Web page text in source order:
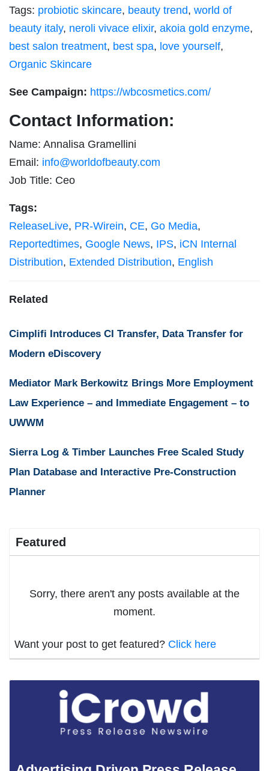
Tags: probiotic skincare, beauty trend, world of
beauty italy, neroli vivace elixir, akoia gold enzyme,
best salon treatment, best spa, love yourself,
Organic Skincare
See Campaign: https://wbcosmetics.com/
Contact Information:
Name: Annalisa Gramellini
Email: info@worldofbeauty.com
Job Title: Ceo
Tags:
ReleaseLive, PR-Wirein, CE, Go Media,
Reportedtimes, Google News, IPS, iCN Internal
Distribution, Extended Distribution, English
Related
Cimplifi Introduces CI Transfer, Data Transfer for
Modern eDiscovery
Mediator Mark Berkowitz Brings More Employment
Law Experience – and Immediate Engagement – to
UWWM
Sierra Log & Timber Launches Free Scaled Study
Plan Database and Interactive Pre-Construction
Planner
Featured
Sorry, there aren't any posts available at the
moment.
Want your post to get featured? Click here